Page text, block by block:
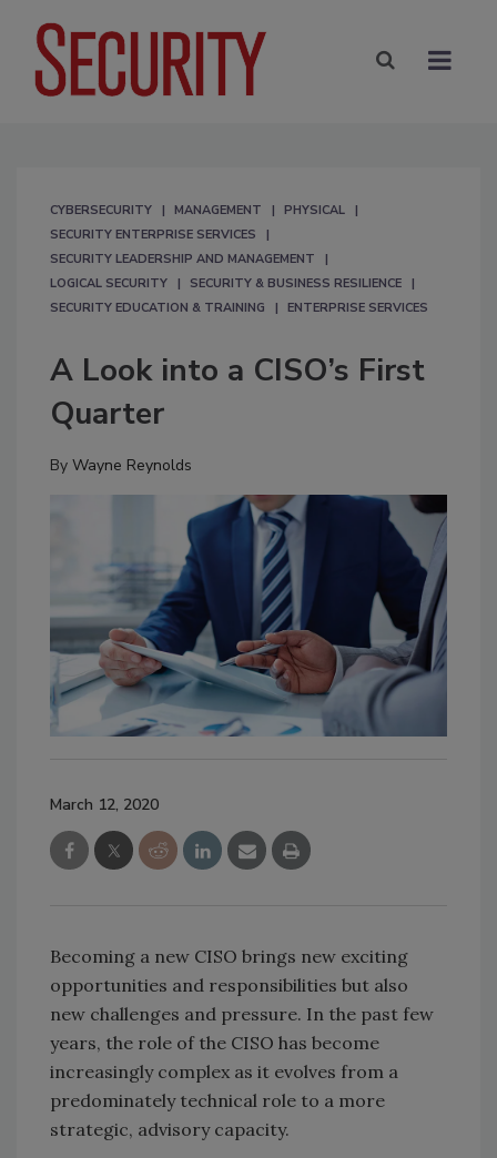
CYBERSECURITY MANAGEMENT
PHYSICAL
SECURITY ENTERPRISE SERVICES
SECURITY LEADERSHIP AND MANAGEMENT
LOGICAL SECURITY
SECURITY & BUSINESS RESILIENCE
SECURITY EDUCATION & TRAINING
ENTERPRISE SERVICES
A Look into a CISO’s First
Quarter
By Wayne Reynolds
March 12, 2020
Becoming a new CISO brings new exciting
opportunities and responsibilities but also
new challenges and pressure. In the past few
years, the role of the CISO has become
increasingly complex as it evolves from a
predominately technical role to a more
strategic, advisory capacity.